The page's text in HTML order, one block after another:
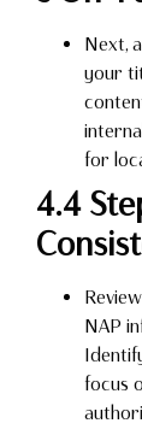
Next,
your
for
4.4
NAP
focus